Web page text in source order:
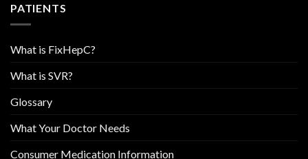
PATIENTS
What is FixHepC?
What is SVR?
Glossary
What Your Doctor Needs
Consumer Medication Information